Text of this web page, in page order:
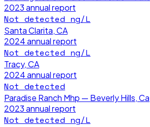
2023annual report
Not detected ng/L
Santa Clarita, CA
2024annual report
Not detected ng/L
Tracy, CA
2024annual report
Not detected
Paradise Ranch Mhp — Beverly Hills,
2023annual report
Not detected ng/L